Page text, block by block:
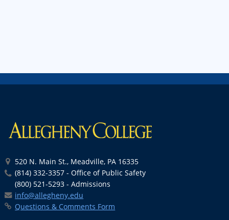
520 N. Main St., Meadville, PA 16335
(814) 332-3357 - Office of Public Safety
(800) 521-5293 - Admissions
info@allegheny.edu
Questions & Comments Form